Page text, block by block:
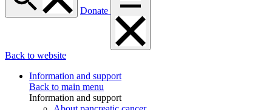
Donate
Back to website
Information and support
Back to main menu
Information and support